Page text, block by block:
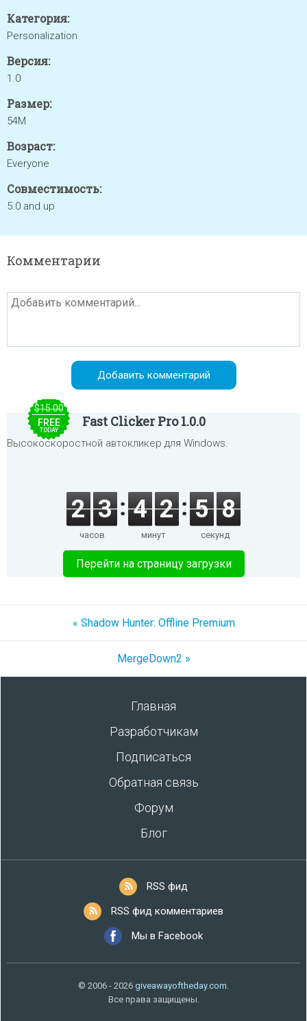
Категория:
Personalization
Версия:
1.0
Размер:
54M
Возраст:
Everyone
Совместимость:
5.0 and up
Комментарии
$15.00
FREE
TODAY
Fast Clicker Pro 1.0.0
Высокоскоростной автокликер для Windows.
2 3
часов
4 2
минут
5 8
секунд
Перейти на страницу загрузки
« Shadow Hunter: Offline Premium
MergeDown2 »
Главная
Разработчикам
Подписаться
Обратная связь
Форум
Блог
RSS фид
RSS фид комментариев
Мы в Facebook
© 2006 - 2026 giveawayoftheday.com.
Все права защищены.